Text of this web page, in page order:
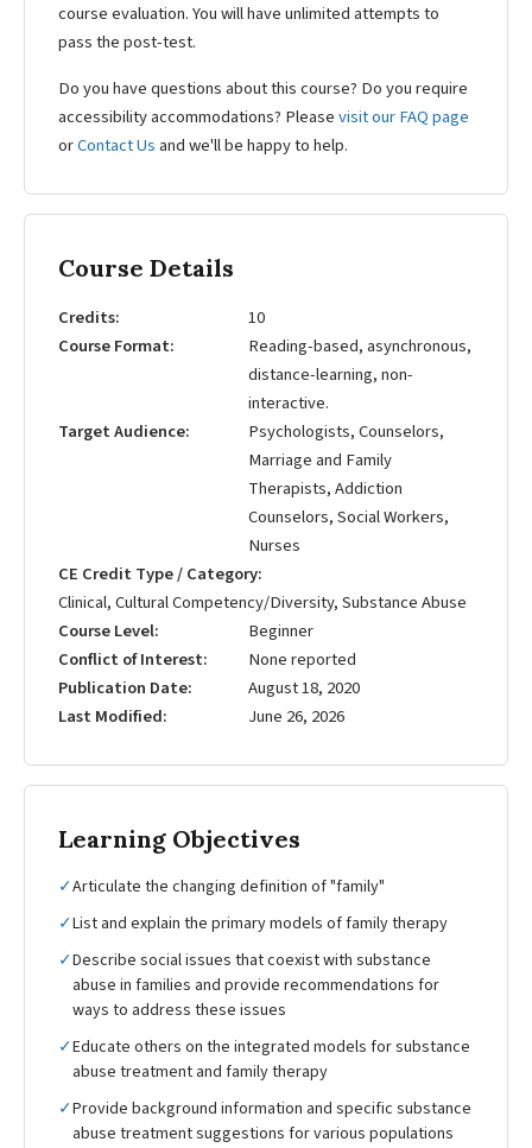
course evaluation. You will have unlimited attempts to
pass the post-test.
Do you have questions about this course? Do you require
accessibility accommodations? Pleasevisit our FAQ page
orContact Us and we'll be happy to help.
Course Details
Credits
10
Course Format
Reading-based, asynchronous,
distance-learning, non-
interactive.
Target Audience
Psychologists, Counselors,
Marriage and Family
Therapists, Addiction
Counselors, Social Workers,
Nurses
CE Credit Type / Category
Clinical, Cultural Competency/Diversity, Substance Abuse
Course Level
Beginner
Conflict of Interest
None reported
Publication Date
August 18, 2020
Last Modified
June 26, 2026
Learning Objectives
✓Articulate the changing definition of "family"
✓List and explain the primary models of family therapy
✓Describe social issues that coexist with substance
abuse in families and provide recommendations for
ways to address these issues
✓Educate others on the integrated models for substance
abuse treatment and family therapy
✓Provide background information and specific substance
abuse treatment suggestions for various populations